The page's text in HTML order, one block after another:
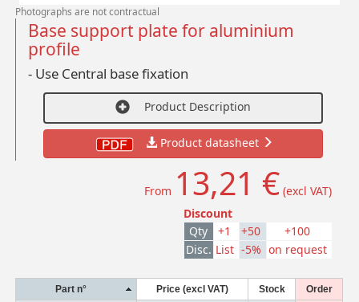
Photographs are not contractual
Base support plate for aluminium
profile
- Use Central base fixation
Product Description
Product datasheet
From 13,21 € (excl VAT)
Discount
Qty
+1 +50
+100
Disc. List -5% on request
Part n° Price (excl VAT) Stock Order